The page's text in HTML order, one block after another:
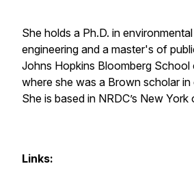
She holds a Ph.D. in
engineering and a master's of
Johns Hopkins Bloomberg School
where she was a Brown scholar
She is based in NRDC’s New York
Links: